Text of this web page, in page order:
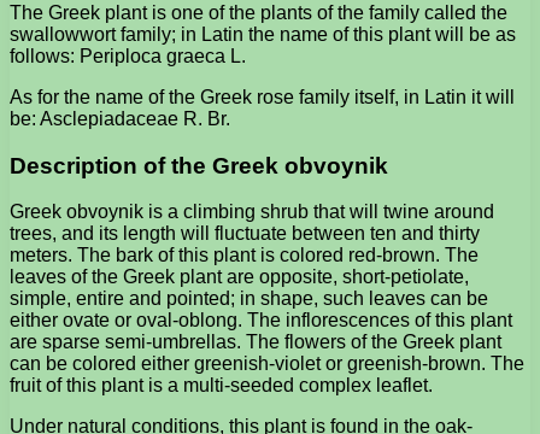
The Greek plant is one of the plants of the family called the
swallowwort family; in Latin the name of this plant will be as
follows: Periploca graeca L.
As for the name of the Greek rose family itself, in Latin it will
be: Asclepiadaceae R. Br.
Description of the Greek obvoynik
Greek obvoynik is a climbing shrub that will twine around
trees, and its length will fluctuate between ten and thirty
meters. The bark of this plant is colored red-brown. The
leaves of the Greek plant are opposite, short-petiolate,
simple, entire and pointed; in shape, such leaves can be
either ovate or oval-oblong. The inflorescences of this plant
are sparse semi-umbrellas. The flowers of the Greek plant
can be colored either greenish-violet or greenish-brown. The
fruit of this plant is a multi-seeded complex leaflet.
Under natural conditions, this plant is found in the oak-